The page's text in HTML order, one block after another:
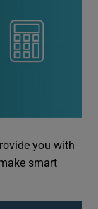
you with
smart